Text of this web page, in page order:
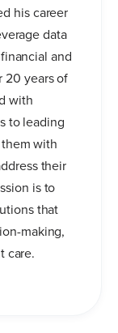
his career
data
and
20 years of
with
to leading
with
their
is to
that
making,
care.